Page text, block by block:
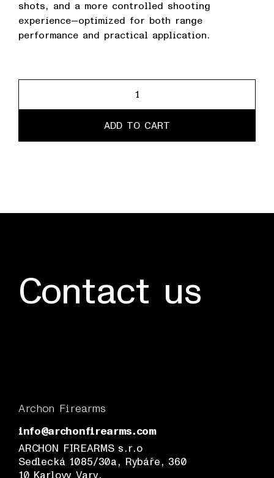
shots, and a more controlled shooting
experience—optimized for both range
performance and practical application.
ADD TO CART
Contact us
Archon Firearms
info@archonfirearms.com
ARCHON FIREARMS s.r.o
Sedlecká 1085/30a, Rybáře, 360
10 Karlovy Vary,